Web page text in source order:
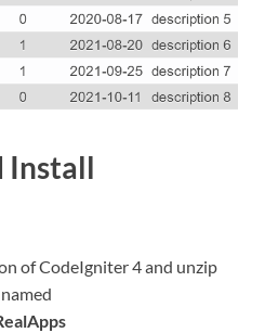
Install
of CodeIgniter 4 and unzip